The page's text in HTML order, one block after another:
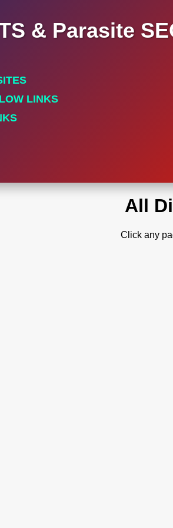
& Parasite
LINKS
All
Click any